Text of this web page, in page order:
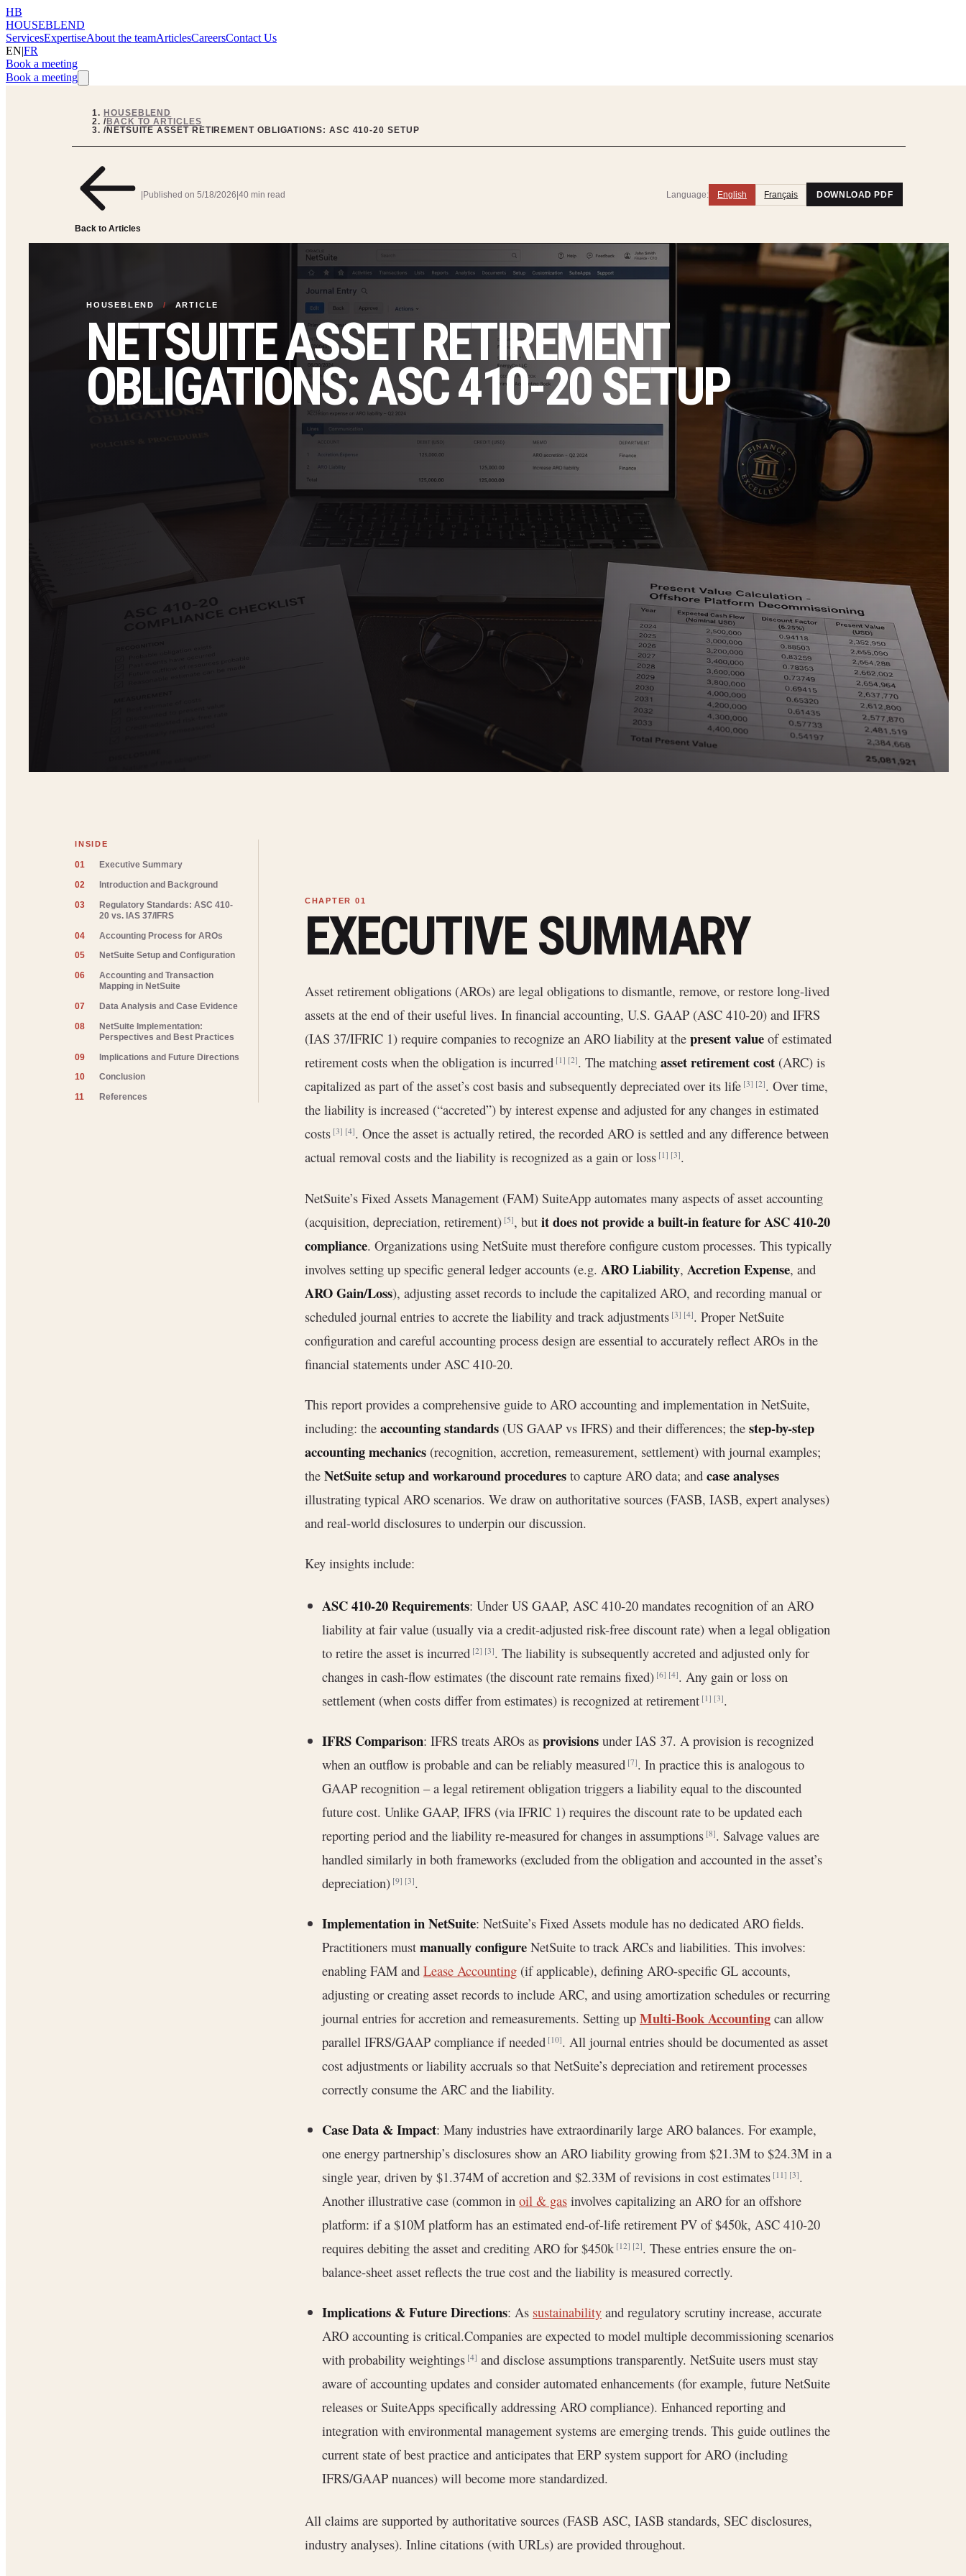
HB
HOUSEBLEND
ServicesExpertiseAbout the teamArticlesCareersContact Us
EN|FR
Book a meeting
Book a meeting
HOUSEBLEND
/BACK TO ARTICLES
/NETSUITE ASSET RETIREMENT OBLIGATIONS: ASC 410-20 SETUP
Back to Articles
|Published on 5/18/2026|40 min read Language: English Français DOWNLOAD PDF
HOUSEBLEND / ARTICLE
NETSUITE ASSET RETIREMENT
OBLIGATIONS: ASC 410-20 SETUP
INSIDE
01 Executive Summary
02 Introduction and Background
03
Regulatory Standards: ASC 410-
20 vs. IAS 37/IFRS
04 Accounting Process for AROs
05 NetSuite Setup and Configuration
06
Accounting and Transaction
Mapping in NetSuite
07 Data Analysis and Case Evidence
08
NetSuite Implementation:
Perspectives and Best Practices
09 Implications and Future Directions
10 Conclusion
11 References
EXECUTIVE SUMMARY
Asset retirement obligations (AROs) are legal obligations to dismantle, remove, or restore long-lived
assets at the end of their useful lives. In financial accounting, U.S. GAAP (ASC 410-20) and IFRS
(IAS 37/IFRIC 1) require companies to recognize an ARO liability at the present value of estimated
retirement costs when the obligation is incurred[1] [2]. The matching asset retirement cost (ARC) is
capitalized as part of the asset’s cost basis and subsequently depreciated over its life[3] [2]. Over time,
the liability is increased (“accreted”) by interest expense and adjusted for any changes in estimated
costs[3] [4]. Once the asset is actually retired, the recorded ARO is settled and any difference between
actual removal costs and the liability is recognized as a gain or loss[1] [3].
NetSuite’s Fixed Assets Management (FAM) SuiteApp automates many aspects of asset accounting
(acquisition, depreciation, retirement)[5], but it does not provide a built-in feature for ASC 410-20
compliance. Organizations using NetSuite must therefore configure custom processes. This typically
involves setting up specific general ledger accounts (e.g. ARO Liability, Accretion Expense, and
ARO Gain/Loss), adjusting asset records to include the capitalized ARO, and recording manual or
scheduled journal entries to accrete the liability and track adjustments[3] [4]. Proper NetSuite
configuration and careful accounting process design are essential to accurately reflect AROs in the
financial statements under ASC 410-20.
This report provides a comprehensive guide to ARO accounting and implementation in NetSuite,
including: the accounting standards (US GAAP vs IFRS) and their differences; the step-by-step
accounting mechanics (recognition, accretion, remeasurement, settlement) with journal examples;
the NetSuite setup and workaround procedures to capture ARO data; and case analyses
illustrating typical ARO scenarios. We draw on authoritative sources (FASB, IASB, expert analyses)
and real-world disclosures to underpin our discussion.
Key insights include:
ASC 410-20 Requirements: Under US GAAP, ASC 410-20 mandates recognition of an ARO
liability at fair value (usually via a credit-adjusted risk-free discount rate) when a legal obligation
to retire the asset is incurred[2] [3]. The liability is subsequently accreted and adjusted only for
changes in cash‐flow estimates (the discount rate remains fixed)[6] [4]. Any gain or loss on
settlement (when costs differ from estimates) is recognized at retirement[1] [3].
IFRS Comparison: IFRS treats AROs as provisions under IAS 37. A provision is recognized
when an outflow is probable and can be reliably measured[7]. In practice this is analogous to
GAAP recognition – a legal retirement obligation triggers a liability equal to the discounted
future cost. Unlike GAAP, IFRS (via IFRIC 1) requires the discount rate to be updated each
reporting period and the liability re-measured for changes in assumptions[8]. Salvage values are
handled similarly in both frameworks (excluded from the obligation and accounted in the asset’s
depreciation)[9] [3].
Implementation in NetSuite: NetSuite’s Fixed Assets module has no dedicated ARO fields.
Practitioners must manually configure NetSuite to track ARCs and liabilities. This involves:
enabling FAM and Lease Accounting (if applicable), defining ARO-specific GL accounts,
adjusting or creating asset records to include ARC, and using amortization schedules or recurring
journal entries for accretion and remeasurements. Setting up Multi-Book Accounting can allow
parallel IFRS/GAAP compliance if needed[10]. All journal entries should be documented as asset
cost adjustments or liability accruals so that NetSuite’s depreciation and retirement processes
correctly consume the ARC and the liability.
Case Data & Impact: Many industries have extraordinarily large ARO balances. For example,
one energy partnership’s disclosures show an ARO liability growing from $21.3M to $24.3M in a
single year, driven by $1.374M of accretion and $2.33M of revisions in cost estimates[11] [3].
Another illustrative case (common in oil & gas involves capitalizing an ARO for an offshore
platform: if a $10M platform has an estimated end-of-life retirement PV of $450k, ASC 410-20
requires debiting the asset and crediting ARO for $450k[12] [2]. These entries ensure the on-
balance-sheet asset reflects the true cost and the liability is measured correctly.
Implications & Future Directions: As sustainability and regulatory scrutiny increase, accurate
ARO accounting is critical.Companies are expected to model multiple decommissioning scenarios
with probability weightings[4] and disclose assumptions transparently. NetSuite users must stay
aware of accounting updates and consider automated enhancements (for example, future NetSuite
releases or SuiteApps specifically addressing ARO compliance). Enhanced reporting and
integration with environmental management systems are emerging trends. This guide outlines the
current state of best practice and anticipates that ERP system support for ARO (including
IFRS/GAAP nuances) will become more standardized.
All claims are supported by authoritative sources (FASB ASC, IASB standards, SEC disclosures,
industry analyses). Inline citations (with URLs) are provided throughout.